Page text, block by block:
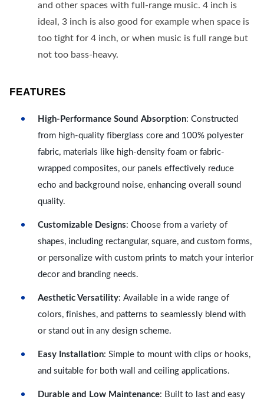
and other spaces with full-range music. 4 inch is
ideal, 3 inch is also good for example when space is
too tight for 4 inch, or when music is full range but
not too bass-heavy.
FEATURES
High-Performance Sound Absorption: Constructed
from high-quality fiberglass core and 100% polyester
fabric, materials like high-density foam or fabric-
wrapped composites, our panels effectively reduce
echo and background noise, enhancing overall sound
quality.
Customizable Designs: Choose from a variety of
shapes, including rectangular, square, and custom forms,
or personalize with custom prints to match your interior
decor and branding needs.
Aesthetic Versatility: Available in a wide range of
colors, finishes, and patterns to seamlessly blend with
or stand out in any design scheme.
Easy Installation: Simple to mount with clips or hooks,
and suitable for both wall and ceiling applications.
Durable and Low Maintenance: Built to last and easy